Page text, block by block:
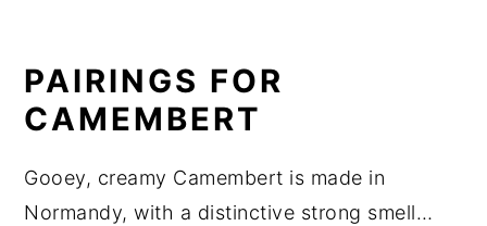
PAIRINGS FOR
CAMEMBERT
Gooey, creamy Camembert is made in
Normandy, with a distinctive strong smell…